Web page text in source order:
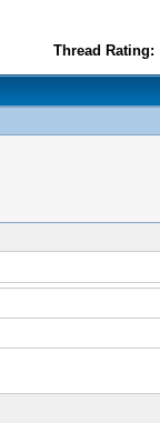
Thread Rating: